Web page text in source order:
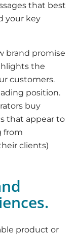
that best
your key
brand promise
the
customers.
position.
buy
that appear to
from
clients)
product or